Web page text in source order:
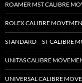
ROAMER MST CALIBRE
ROLEX CALIBRE
STANDARD – ST CALIBRE
UNITAS CALIBRE
UNIVERSAL CALIBRE